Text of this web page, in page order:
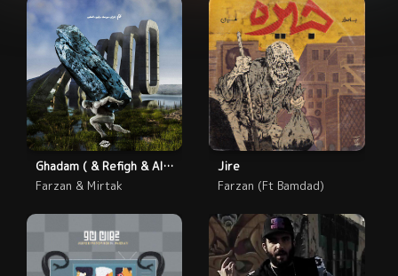
Ghadam ( & Refigh & Alexie)
Farzan & Mirtak
Jire
Farzan (Ft Bamdad)